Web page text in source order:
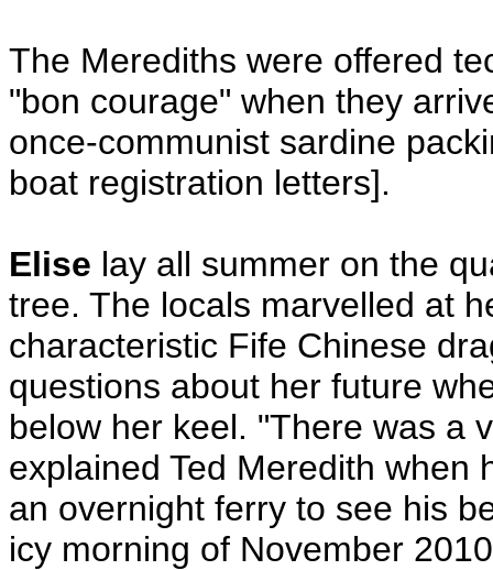
The Merediths were offered
"bon courage" when they
once-communist sardine
boat registration letters].
Elise lay all summer on the
tree. The locals marvelled at
characteristic Fife Chinese
questions about her future
below her keel. "There was a
explained Ted Meredith when
an overnight ferry to see his
icy morning of November